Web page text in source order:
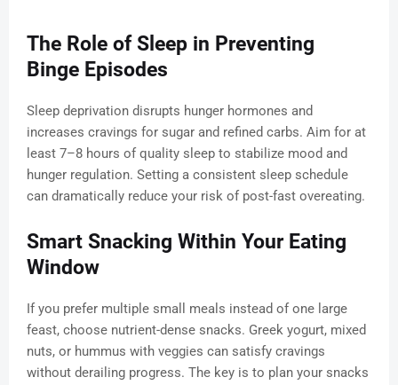
The Role of Sleep in Preventing
Binge Episodes
Sleep deprivation disrupts hunger hormones and
increases cravings for sugar and refined carbs. Aim for at
least 7–8 hours of quality sleep to stabilize mood and
hunger regulation. Setting a consistent sleep schedule
can dramatically reduce your risk of post-fast overeating.
Smart Snacking Within Your Eating
Window
If you prefer multiple small meals instead of one large
feast, choose nutrient-dense snacks. Greek yogurt, mixed
nuts, or hummus with veggies can satisfy cravings
without derailing progress. The key is to plan your snacks